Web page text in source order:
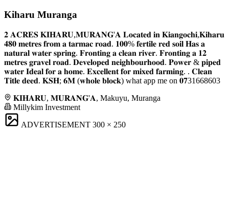
Kiharu Muranga
𝟐 𝐀𝐂𝐑𝐄𝐒 𝐊𝐈𝐇𝐀𝐑𝐔,𝐌𝐔𝐑𝐀𝐍𝐆'𝐀 𝐋𝐨𝐜𝐚𝐭𝐞𝐝 𝐢𝐧 𝐊𝐢𝐚𝐧𝐠𝐨𝐜𝐡𝐢,𝐊𝐢𝐡𝐚𝐫𝐮
𝟒𝟖𝟎 𝐦𝐞𝐭𝐫𝐞𝐬 𝐟𝐫𝐨𝐦 𝐚 𝐭𝐚𝐫𝐦𝐚𝐜 𝐫𝐨𝐚𝐝. 𝟏𝟎𝟎% 𝐟𝐞𝐫𝐭𝐢𝐥𝐞 𝐫𝐞𝐝 𝐬𝐨𝐢𝐥 𝐇𝐚𝐬 𝐚
𝐧𝐚𝐭𝐮𝐫𝐚𝐥 𝐰𝐚𝐭𝐞𝐫 𝐬𝐩𝐫𝐢𝐧𝐠. 𝐅𝐫𝐨𝐧𝐭𝐢𝐧𝐠 𝐚 𝐜𝐥𝐞𝐚𝐧 𝐫𝐢𝐯𝐞𝐫. 𝐅𝐫𝐨𝐧𝐭𝐢𝐧𝐠 𝐚 𝟏𝟐
𝐦𝐞𝐭𝐫𝐞𝐬 𝐠𝐫𝐚𝐯𝐞𝐥 𝐫𝐨𝐚𝐝. 𝐃𝐞𝐯𝐞𝐥𝐨𝐩𝐞𝐝 𝐧𝐞𝐢𝐠𝐡𝐛𝐨𝐮𝐫𝐡𝐨𝐨𝐝. 𝐏𝐨𝐰𝐞𝐫 & 𝐩𝐢𝐩𝐞𝐝
𝐰𝐚𝐭𝐞𝐫 𝐈𝐝𝐞𝐚𝐥 𝐟𝐨𝐫 𝐚 𝐡𝐨𝐦𝐞. 𝐄𝐱𝐜𝐞𝐥𝐥𝐞𝐧𝐭 𝐟𝐨𝐫 𝐦𝐢𝐱𝐞𝐝 𝐟𝐚𝐫𝐦𝐢𝐧𝐠. . 𝐂𝐥𝐞𝐚𝐧
𝐓𝐢𝐭𝐥𝐞 𝐝𝐞𝐞𝐝. 𝐊𝐒𝐇; 𝟔𝐌 (𝐰𝐡𝐨𝐥𝐞 𝐛𝐥𝐨𝐜𝐤) what app me on 𝟎𝟕31668603
𝐊𝐈𝐇𝐀𝐑𝐔, 𝐌𝐔𝐑𝐀𝐍𝐆'𝐀, Makuyu, Muranga
Millykim Investment
ADVERTISEMENT 300 × 250